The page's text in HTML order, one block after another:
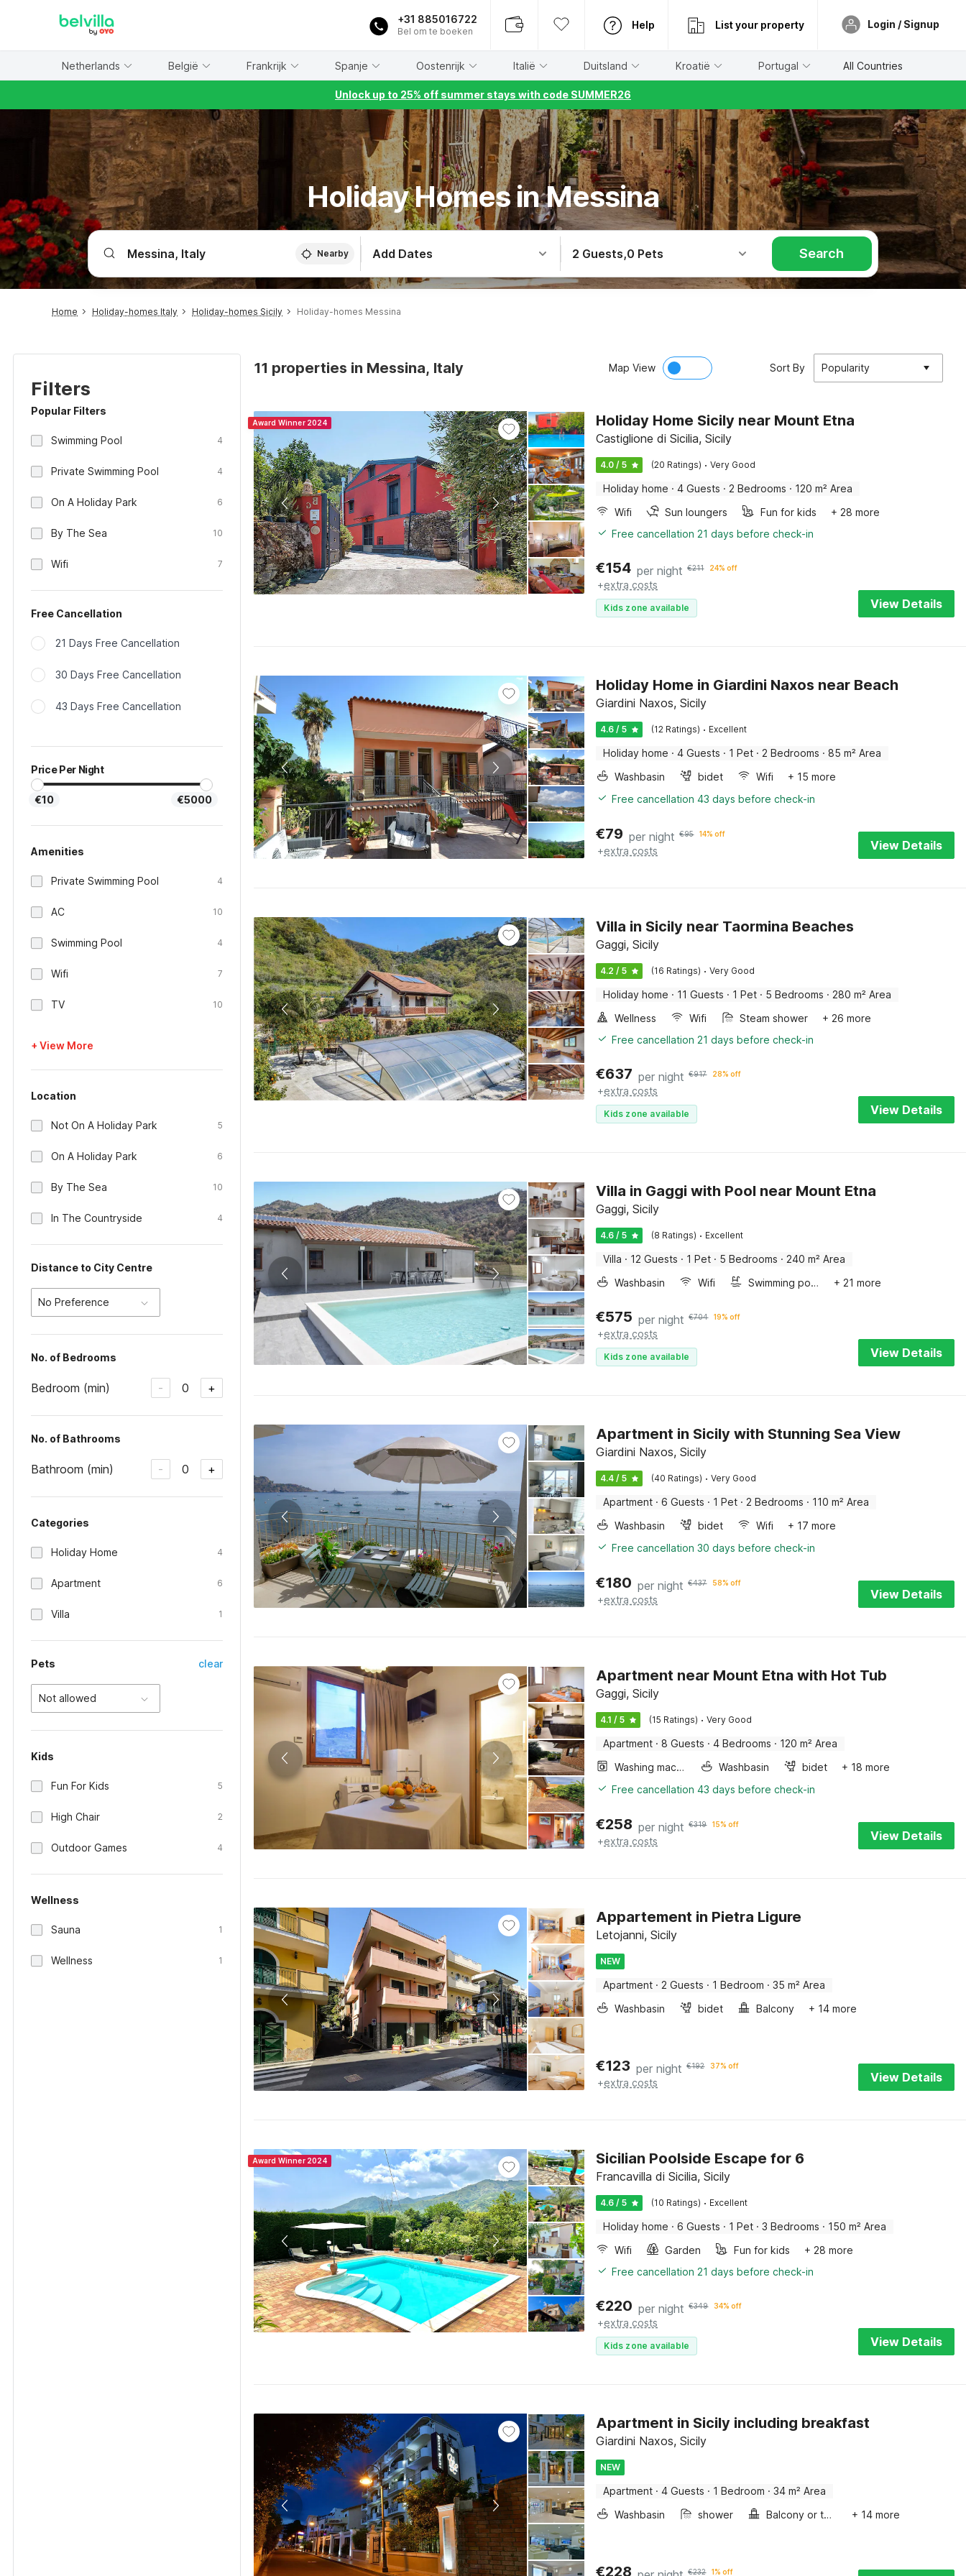
+31 885016722
Bel om te boeken
Help List your property Login / Signup
Netherlands België Frankrijk Spanje Oostenrijk Italië Duitsland Kroatië Portugal All Countries
Unlock up to 25% off summer stays with code SUMMER26
Holiday Homes in Messina
Nearby Add Dates 2 Guests,0 Pets Search
Home Holiday-homes Italy Holiday-homes Sicily Holiday-homes Messina
Filters
Popular Filters
Swimming Pool 4
Private Swimming Pool 4
On A Holiday Park 6
By The Sea 10
Wifi 7
Free Cancellation
21 Days Free Cancellation
30 Days Free Cancellation
43 Days Free Cancellation
Price Per Night
€10 €5000
Amenities
Private Swimming Pool 4
AC 10
Swimming Pool 4
Wifi 7
TV 10
+ View More
Location
Not On A Holiday Park 5
On A Holiday Park 6
By The Sea 10
In The Countryside 4
Distance to City Centre
No Preference
No. of Bedrooms
Bedroom (min) - 0 +
No. of Bathrooms
Bathroom (min) - 0 +
Categories
Holiday Home 4
Apartment 6
Villa 1
Pets clear
Not allowed
Kids
Fun For Kids 5
High Chair 2
Outdoor Games 4
Wellness
Sauna 1
Wellness 1
11 properties in Messina, Italy Map View Sort By Popularity
Award Winner 2024 Holiday Home Sicily near Mount Etna
Castiglione di Sicilia, Sicily
4.0 / 5 (20 Ratings) · Very Good
Holiday home · 4 Guests · 2 Bedrooms · 120 m² Area
Wifi
Sun loungers Fun for kids
+ 28 more
Free cancellation 21 days before check-in
€154 per night €211 24% off
+extra costs
Kids zone available View Details
Holiday Home in Giardini Naxos near Beach
Giardini Naxos, Sicily
4.6 / 5 (12 Ratings) · Excellent
Holiday home · 4 Guests · 1 Pet · 2 Bedrooms · 85 m² Area
Washbasin
bidet Wifi
+ 15 more
Free cancellation 43 days before check-in
€79 per night €95 14% off
+extra costs View Details
Villa in Sicily near Taormina Beaches
Gaggi, Sicily
4.2 / 5 (16 Ratings) · Very Good
Holiday home · 11 Guests · 1 Pet · 5 Bedrooms · 280 m² Area
Wellness
Wifi Steam shower
+ 26 more
Free cancellation 21 days before check-in
€637 per night €917 28% off
+extra costs
Kids zone available View Details
Villa in Gaggi with Pool near Mount Etna
Gaggi, Sicily
4.6 / 5 (8 Ratings) · Excellent
Villa · 12 Guests · 1 Pet · 5 Bedrooms · 240 m² Area
Washbasin
Wifi Swimming pool + 21 more
€575 per night €704 19% off
+extra costs
Kids zone available View Details
Apartment in Sicily with Stunning Sea View
Giardini Naxos, Sicily
4.4 / 5 (40 Ratings) · Very Good
Apartment · 6 Guests · 1 Pet · 2 Bedrooms · 110 m² Area
Washbasin
bidet Wifi
+ 17 more
Free cancellation 30 days before check-in
€180 per night €437 58% off
+extra costs View Details
Apartment near Mount Etna with Hot Tub
Gaggi, Sicily
4.1 / 5 (15 Ratings) · Very Good
Apartment · 8 Guests · 4 Bedrooms · 120 m² Area
Washing machine
Washbasin bidet
+ 18 more
Free cancellation 43 days before check-in
€258 per night €319 15% off
+extra costs View Details
Appartement in Pietra Ligure
Letojanni, Sicily
NEW
Apartment · 2 Guests · 1 Bedroom · 35 m² Area
Washbasin
bidet Balcony + 14 more
€123 per night €192 37% off
+extra costs View Details
Award Winner 2024 Sicilian Poolside Escape for 6
Francavilla di Sicilia, Sicily
4.6 / 5 (10 Ratings) · Excellent
Holiday home · 6 Guests · 1 Pet · 3 Bedrooms · 150 m² Area
Wifi
Garden Fun for kids
+ 28 more
Free cancellation 21 days before check-in
€220 per night €349 34% off
+extra costs
Kids zone available View Details
Apartment in Sicily including breakfast
Giardini Naxos, Sicily
NEW
Apartment · 4 Guests · 1 Bedroom · 34 m² Area
Washbasin
shower Balcony or terrace + 14 more
€228 €232 1% off